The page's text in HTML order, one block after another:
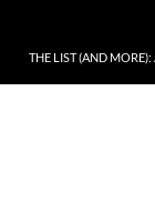
THE LIST (AND